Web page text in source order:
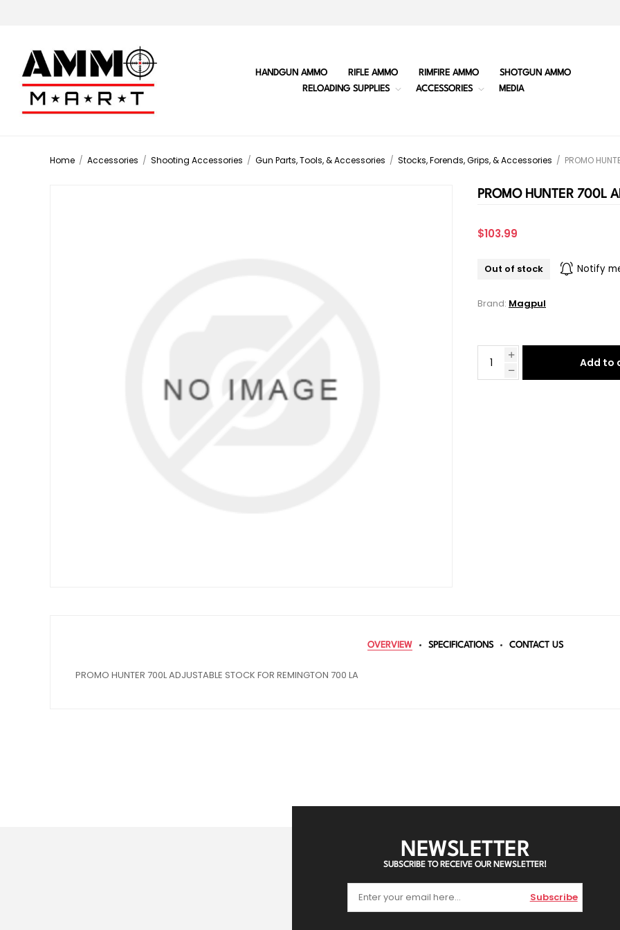
HANDGUN AMMO RIFLE AMMO RIMFIRE AMMO
SHOTGUN AMMO
RELOADING SUPPLIES
ACCESSORIES MEDIA
Home / Accessories / Shooting Accessories / Gun Parts, Tools, & Accessories / Stocks, Forends, Grips, & Accessories / PROMO
PROMO HUNTER 700L
$103.99
Out of stock Notify
Brand: Magpul
Add to
OVERVIEW SPECIFICATIONS CONTACT US
PROMO HUNTER 700L ADJUSTABLE STOCK FOR REMINGTON 700 LA
NEWSLETTER
SUBSCRIBE TO RECEIVE OUR NEWSLETTER!
Subscribe